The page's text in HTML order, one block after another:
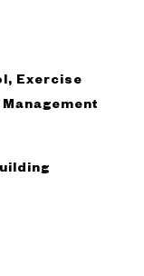
Exercise